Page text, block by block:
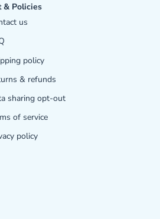
& Policies
us
policy
& refunds
sharing opt-out
of service
policy